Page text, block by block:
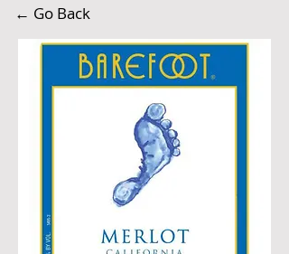
← Go Back